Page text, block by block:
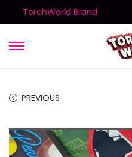
TorchWorld Brand
PREVIOUS